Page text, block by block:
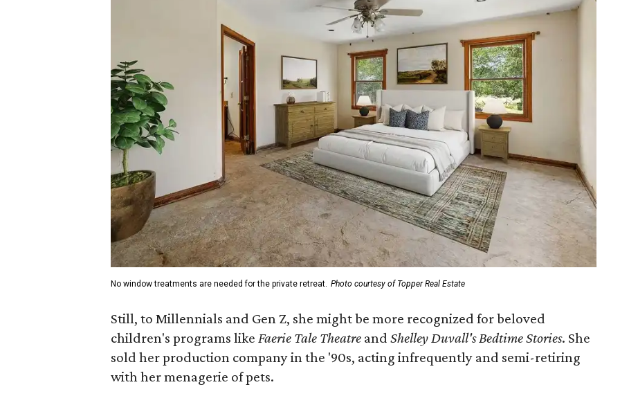
No window treatments are needed for the private retreat. Photo courtesy of Topper Real Estate
Still, to Millennials and Gen Z, she might be more recognized for beloved
children's programs like Faerie Tale Theatre and Shelley Duvall's Bedtime Stories. She
sold her production company in the '90s, acting infrequently and semi-retiring
with her menagerie of pets.